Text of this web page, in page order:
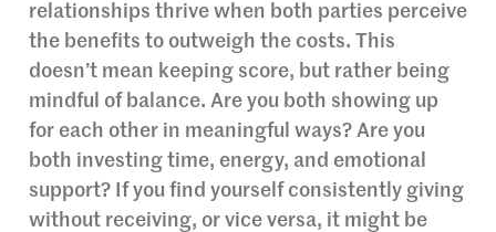
relationships thrive when both parties perceive
the benefits to outweigh the costs. This
doesn’t mean keeping score, but rather being
mindful of balance. Are you both showing up
for each other in meaningful ways? Are you
both investing time, energy, and emotional
support? If you find yourself consistently giving
without receiving, or vice versa, it might be